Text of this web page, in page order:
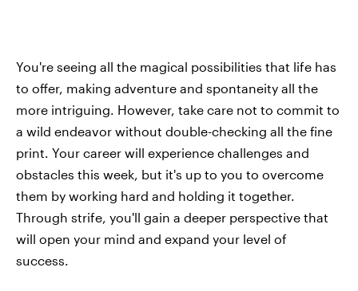
You're seeing all the magical possibilities that life has
to offer, making adventure and spontaneity all the
more intriguing. However, take care not to commit to
a wild endeavor without double-checking all the fine
print. Your career will experience challenges and
obstacles this week, but it's up to you to overcome
them by working hard and holding it together.
Through strife, you'll gain a deeper perspective that
will open your mind and expand your level of
success.